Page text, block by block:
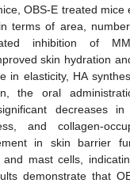
OBS-E treated mice
terms of area,
inhibition of
skin hydration
in elasticity, HA
the oral
decreases in
and collagen-
in skin barrier
mast cells,
demonstrate that